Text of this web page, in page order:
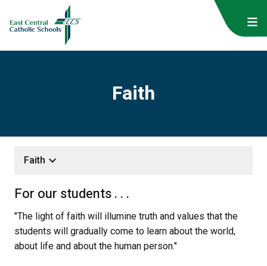
Faith
Faith keyboard_arrow_down
For our students . . .
"The light of faith will illumine truth and values that the
students will gradually come to learn about the world,
about life and about the human person."